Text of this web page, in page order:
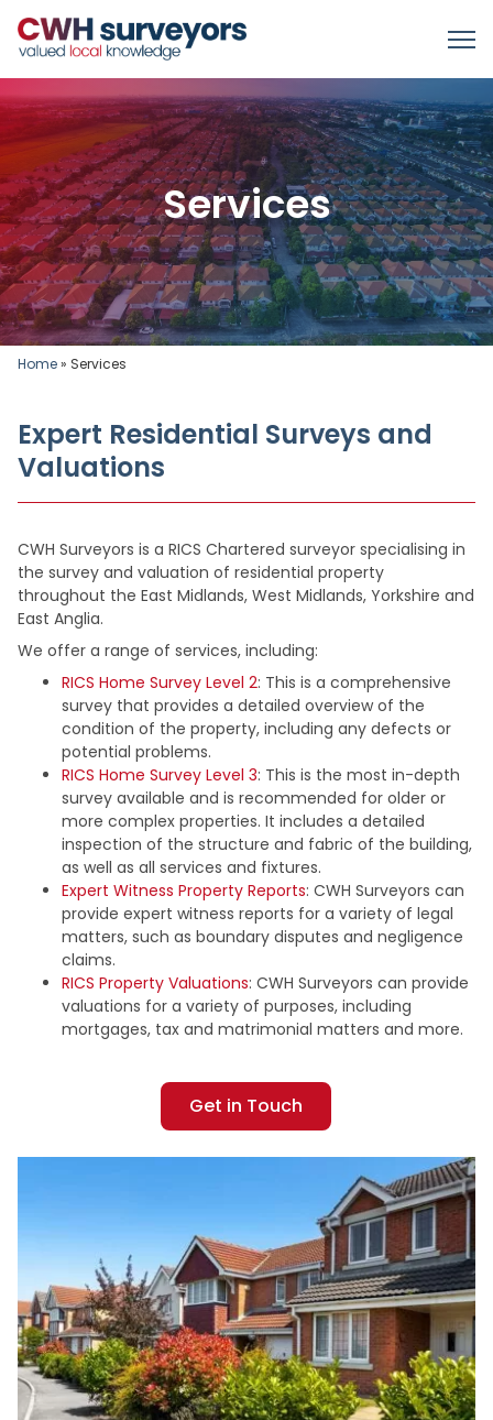
Services
Home» Services
Expert Residential Surveys and
Valuations
CWH Surveyors is a RICS Chartered surveyor specialising in
the survey and valuation of residential property
throughout the East Midlands, West Midlands, Yorkshire and
East Anglia.
We offer a range of services, including:
RICS Home Survey Level 2: This is a comprehensive
survey that provides a detailed overview of the
condition of the property, including any defects or
potential problems.
RICS Home Survey Level 3: This is the most in-depth
survey available and is recommended for older or
more complex properties. It includes a detailed
inspection of the structure and fabric of the building,
as well as all services and fixtures.
Expert Witness Property Reports: CWH Surveyors can
provide expert witness reports for a variety of legal
matters, such as boundary disputes and negligence
claims.
RICS Property Valuations: CWH Surveyors can provide
valuations for a variety of purposes, including
mortgages, tax and matrimonial matters and more.
Get in Touch